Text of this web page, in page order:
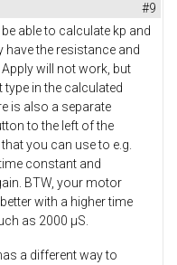
#9
able to calculate kp and
have the resistance and
will not work, but
type in the calculated
is also a separate
to the left of the
you can use to e.g.
constant and
BTW, your motor
with a higher time
as 2000 µS.
a different way to